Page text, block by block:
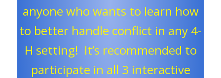
anyone who wants to learn how
to better handle conflict in any 4-
H setting! It’s recommended to
participate in all 3 interactive